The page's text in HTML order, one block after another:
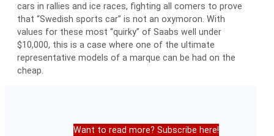
cars in rallies and ice races, fighting all comers to prove
that “Swedish sports car” is not an oxymoron. With
values for these most “quirky” of Saabs well under
$10,000, this is a case where one of the ultimate
representative models of a marque can be had on the
cheap.
Want to read more? Subscribe here!